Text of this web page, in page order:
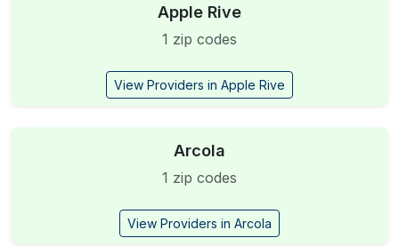
Apple Rive
1 zip codes
View Providers in Apple Rive
Arcola
1 zip codes
View Providers in Arcola